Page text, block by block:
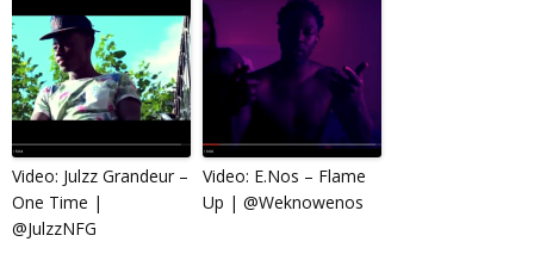
Video: Julzz Grandeur –
One Time |
@JulzzNFG
Video: E.Nos – Flame
Up | @Weknowenos